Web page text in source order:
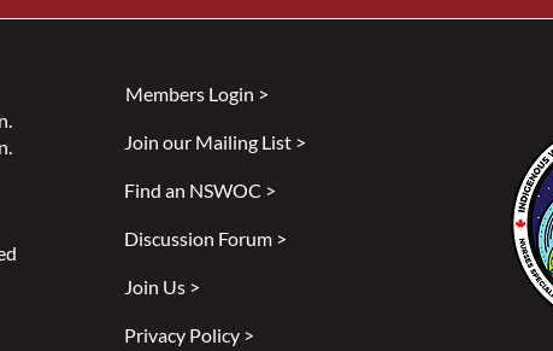
History Month
Improving Accessibility and
Healthcare for Indigenous
People - A Podcast with Bev
Smith
Members Login >
Join our Mailing List >
Find an NSWOC >
Discussion Forum >
Join Us >
Privacy Policy >